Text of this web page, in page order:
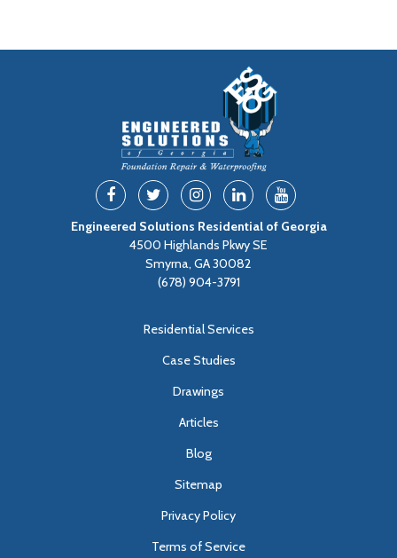
Engineered Solutions Residential of Georgia
4500 Highlands Pkwy SE
Smyrna, GA 30082
(678) 904-3791
Residential Services
Case Studies
Drawings
Articles
Blog
Sitemap
Privacy Policy
Terms of Service